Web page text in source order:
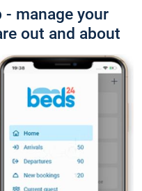
manage your
out and about